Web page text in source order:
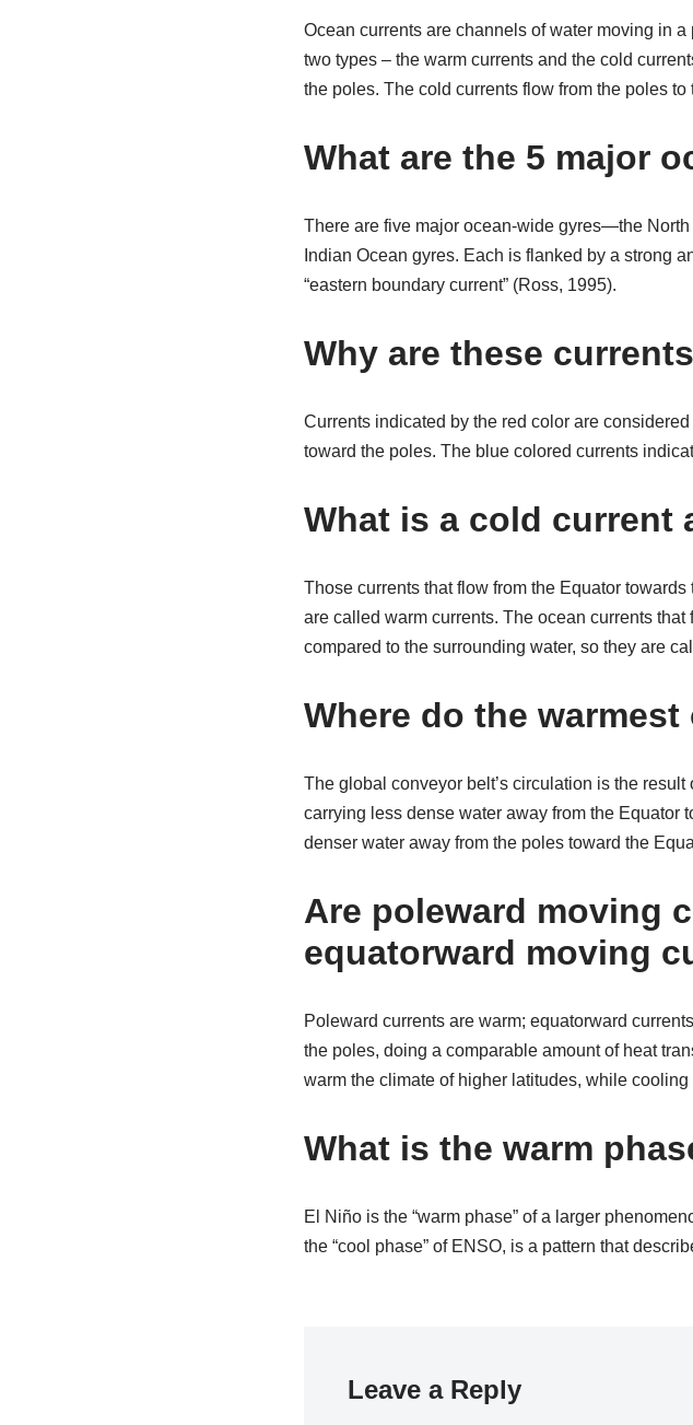
Ocean currents are channels of water moving in
two types – the warm currents and the cold
the poles. The cold currents flow from the poles
What are the 5 major
There are five major ocean-wide gyres—the
Indian Ocean gyres. Each is flanked by a strong
“eastern boundary current” (Ross, 1995).
Why are these
Currents indicated by the red color are
toward the poles. The blue colored currents
What is a cold current
Those currents that flow from the Equator
are called warm currents. The ocean currents
compared to the surrounding water, so they are
Where do the
The global conveyor belt’s circulation is the
carrying less dense water away from the Equator
denser water away from the poles toward the
Are poleward moving
equatorward moving
Poleward currents are warm; equatorward
the poles, doing a comparable amount of heat
warm the climate of higher latitudes, while cooling
What is the warm
El Niño is the “warm phase” of a larger
the “cool phase” of ENSO, is a pattern that
Leave a Reply